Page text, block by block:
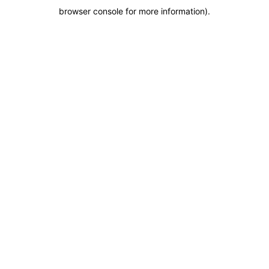
browser console for more information).